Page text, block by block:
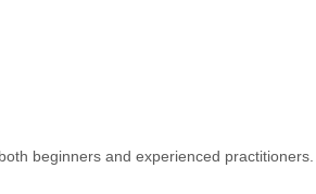
beginners and experienced practitioners.